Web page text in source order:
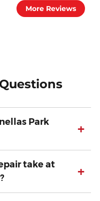
More Reviews
Park
+
take at
+